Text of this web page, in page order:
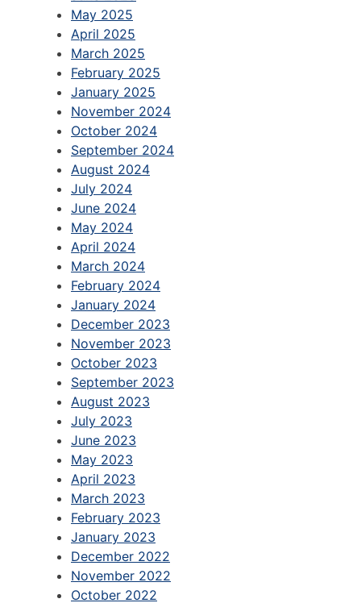
May 2025
April 2025
March 2025
February 2025
January 2025
November 2024
October 2024
September 2024
August 2024
July 2024
June 2024
May 2024
April 2024
March 2024
February 2024
January 2024
December 2023
November 2023
October 2023
September 2023
August 2023
July 2023
June 2023
May 2023
April 2023
March 2023
February 2023
January 2023
December 2022
November 2022
October 2022